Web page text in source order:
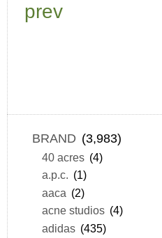
prev
BRAND (3,983)
40 acres (4)
a.p.c. (1)
aaca (2)
acne studios (4)
adidas (435)